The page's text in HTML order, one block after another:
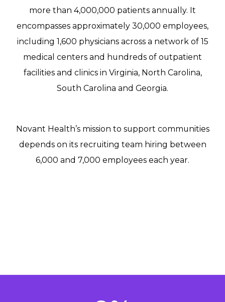
more than 4,000,000 patients annually. It
encompasses approximately 30,000 employees,
including 1,600 physicians across a network of 15
medical centers and hundreds of outpatient
facilities and clinics in Virginia, North Carolina,
South Carolina and Georgia.
Novant Health’s mission to support communities
depends on its recruiting team hiring between
6,000 and 7,000 employees each year.